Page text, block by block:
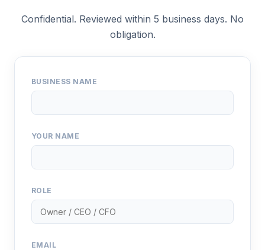
Confidential. Reviewed within 5 business days. No
obligation.
BUSINESS NAME
YOUR NAME
ROLE
EMAIL